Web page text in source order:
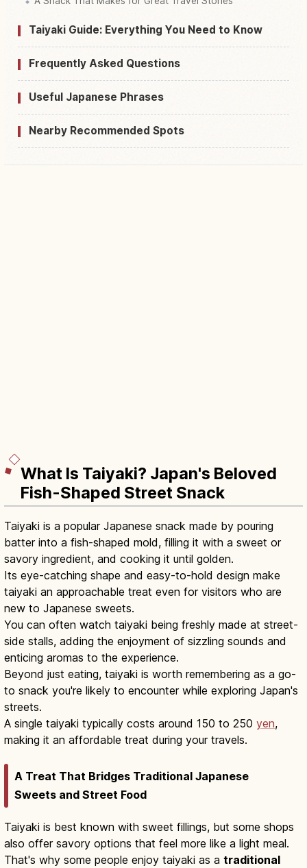
Taiyaki Guide: Everything You Need to Know
Frequently Asked Questions
Useful Japanese Phrases
Nearby Recommended Spots
What Is Taiyaki? Japan's Beloved
Fish-Shaped Street Snack
Taiyaki is a popular Japanese snack made by pouring
batter into a fish-shaped mold, filling it with a sweet or
savory ingredient, and cooking it until golden.
Its eye-catching shape and easy-to-hold design make
taiyaki an approachable treat even for visitors who are
new to Japanese sweets.
You can often watch taiyaki being freshly made at street-
side stalls, adding the enjoyment of sizzling sounds and
enticing aromas to the experience.
Beyond just eating, taiyaki is worth remembering as a go-
to snack you're likely to encounter while exploring Japan's
streets.
A single taiyaki typically costs around 150 to 250 yen,
making it an affordable treat during your travels.
A Treat That Bridges Traditional Japanese
Sweets and Street Food
Taiyaki is best known with sweet fillings, but some shops
also offer savory options that feel more like a light meal.
That's why some people enjoy taiyaki as a traditional